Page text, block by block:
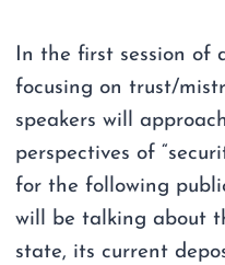
In the first session of
focusing on trust/
speakers will
perspectives of
for the following
will be talking about
state, its current